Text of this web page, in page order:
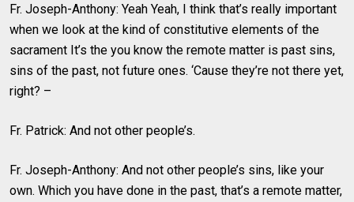
Fr. Joseph-Anthony: Yeah Yeah, I think that’s really important
when we look at the kind of constitutive elements of the
sacrament It’s the you know the remote matter is past sins,
sins of the past, not future ones. ‘Cause they’re not there yet,
right? –
Fr. Patrick: And not other people’s.
Fr. Joseph-Anthony: And not other people’s sins, like your
own. Which you have done in the past, that’s a remote matter,